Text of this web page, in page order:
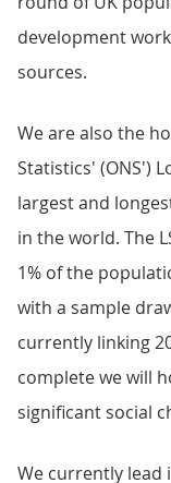
development
sources.
We are also the
Statistics' (ONS')
largest and
in the world. The
1% of the
with a sample
currently linking
complete we will
significant social
We currently